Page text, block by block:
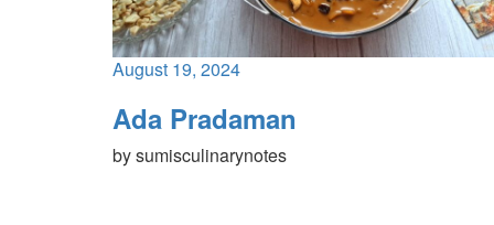
August 19, 2024
Ada Pradaman
bysumisculinarynotes